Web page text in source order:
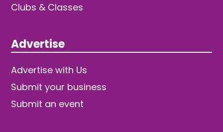
Clubs & Classes
Advertise
Advertise with Us
Submit your business
Submit an event